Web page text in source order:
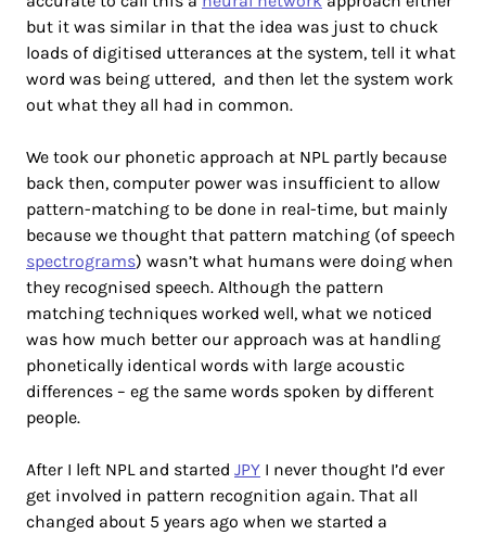
but it was similar in that the idea was just to chuck
loads of digitised utterances at the system, tell it what
word was being uttered, and then let the system work
out what they all had in common.
We took our phonetic approach at NPL partly because
back then, computer power was insufficient to allow
pattern-matching to be done in real-time, but mainly
because we thought that pattern matching (of speech
spectrograms) wasn’t what humans were doing when
they recognised speech. Although the pattern
matching techniques worked well, what we noticed
was how much better our approach was at handling
phonetically identical words with large acoustic
differences – eg the same words spoken by different
people.
After I left NPL and started JPY I never thought I’d ever
get involved in pattern recognition again. That all
changed about 5 years ago when we started a